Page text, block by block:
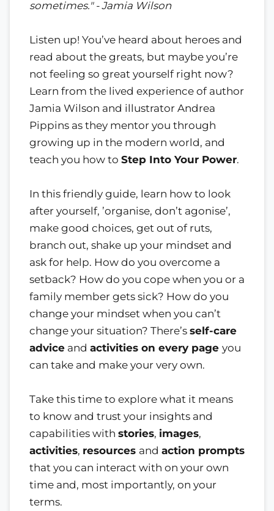
sometimes." - Jamia Wilson
Listen up! You’ve heard about heroes and
read about the greats, but maybe you’re
not feeling so great yourself right now?
Learn from the lived experience of author
Jamia Wilson and illustrator Andrea
Pippins as they mentor you through
growing up in the modern world, and
teach you how to Step Into Your Power.
In this friendly guide, learn how to look
after yourself, ’organise, don’t agonise’,
make good choices, get out of ruts,
branch out, shake up your mindset and
ask for help. How do you overcome a
setback? How do you cope when you or a
family member gets sick? How do you
change your mindset when you can’t
change your situation? There’s self-care
advice and activities on every page you
can take and make your very own.
Take this time to explore what it means
to know and trust your insights and
capabilities with stories, images,
activities, resources and action prompts
that you can interact with on your own
time and, most importantly, on your
terms.